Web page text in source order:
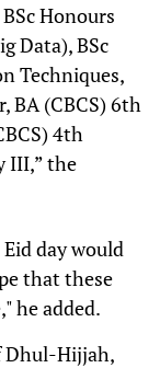
Honours
Data), BSc
Techniques,
BA (CBCS) 6th
4th
III,” the
day would
that these
he added.
Dhul-Hijjah,